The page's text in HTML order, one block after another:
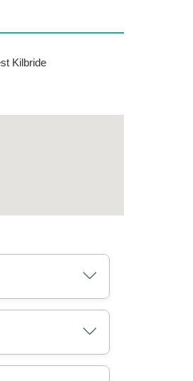
Kilbride
removals, or
from or to places